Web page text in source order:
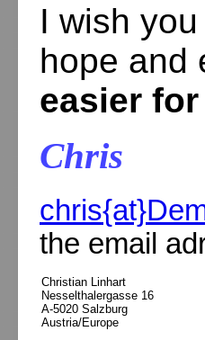
I wish
hope and
easier
Chris
the email
Christian Linhart
Nesselthalergasse 16
A-5020 Salzburg
Austria/Europe